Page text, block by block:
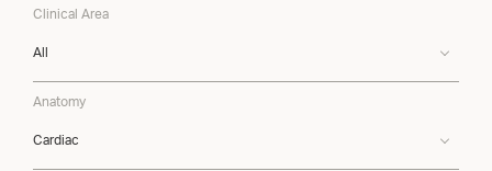
Clinical Area
All
Anatomy
Cardiac